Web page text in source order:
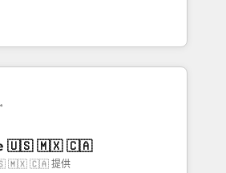
transformation, including a
with a focus on ROI and
journey that sets your
term success. Unlock your
when?
avons l'intime conviction que la
passe par l’innovation web,
et la relation client ! C'est
sont à la fois capables de
stratégie digitale et le pilotage
: 🧽 Nettoyage,
des bases de données. 🚀
🇺🇸 🇲🇽 🇨🇦
🇲🇽 🇨🇦 提供